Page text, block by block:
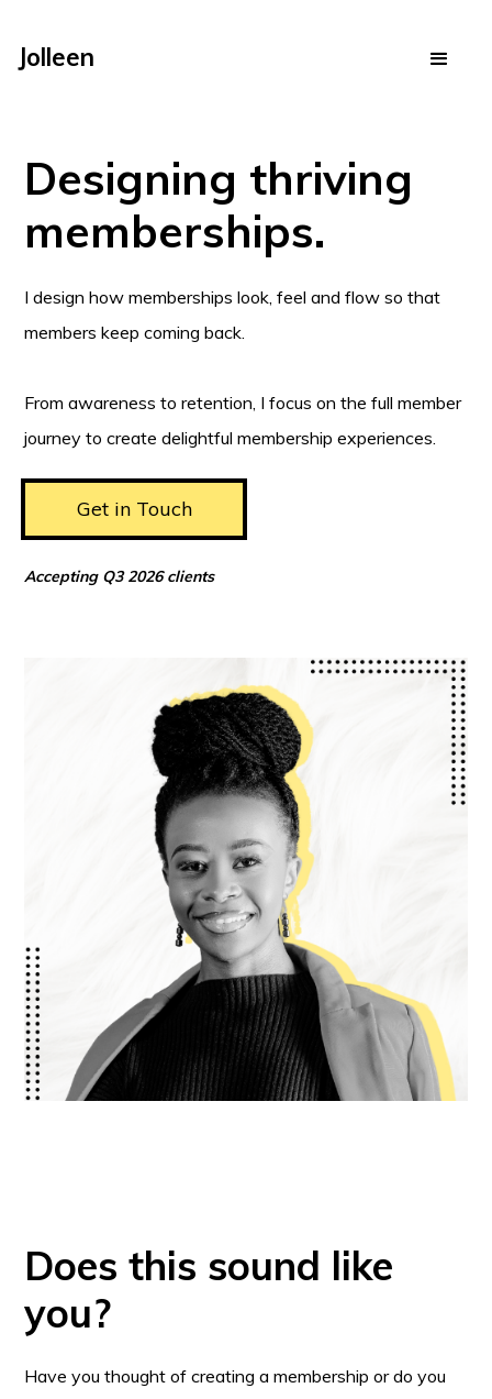
Jolleen
Designing thriving
memberships.
I design how memberships look, feel and flow so that
members keep coming back.
From awareness to retention, I focus on the full member
journey to create delightful membership experiences.
Get in Touch
Accepting Q3 2026 clients
Does this sound like
you?
Have you thought of creating a membership or do you